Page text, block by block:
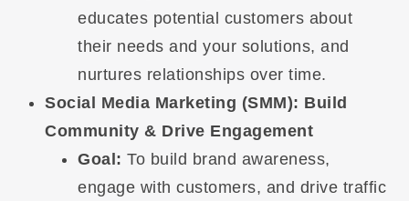
educates potential customers about
their needs and your solutions, and
nurtures relationships over time.
Social Media Marketing (SMM): Build
Community & Drive Engagement
Goal: To build brand awareness,
engage with customers, and drive traffic